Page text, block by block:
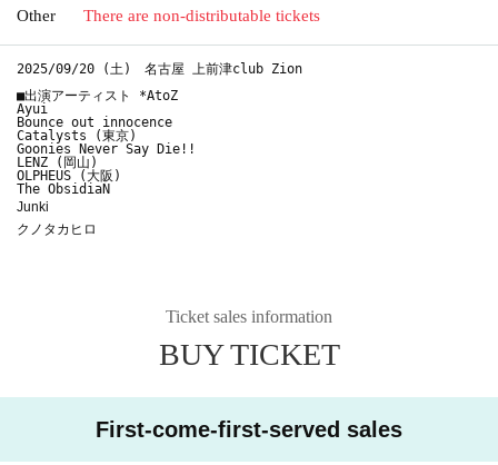
Other There are non-distributable tickets
2025/09/20 (土)　名古屋 上前津club Zion
■出演アーティスト *AtoZ
Ayui
Bounce out innocence
Catalysts (東京)
Goonies Never Say Die!!
LENZ (岡山)
OLPHEUS (大阪)
The ObsidiaN
Junki
クノタカヒロ
Ticket sales information
BUY TICKET
First-come-first-served sales